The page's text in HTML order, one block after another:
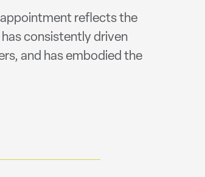
appointment reflects the
consistently driven
and has embodied the